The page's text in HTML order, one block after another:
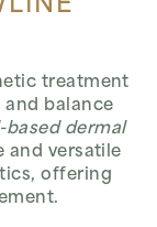
treatment
balance
based dermal
and versatile
offering